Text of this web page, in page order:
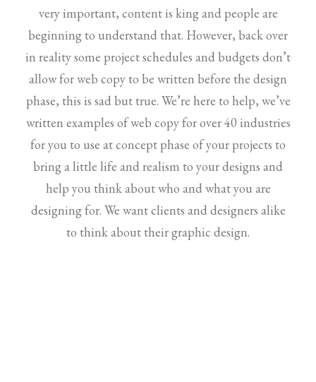
very important, content is king and people are
beginning to understand that. However, back over
in reality some project schedules and budgets don’t
allow for web copy to be written before the design
phase, this is sad but true. We’re here to help, we’ve
written examples of web copy for over 40 industries
for you to use at concept phase of your projects to
bring a little life and realism to your designs and
help you think about who and what you are
designing for. We want clients and designers alike
to think about their graphic design.